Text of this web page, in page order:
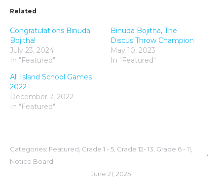
Related
Congratulations Binuda
Bojitha!
July 23, 2024
In "Featured"
Binuda Bojitha, The
Discus Throw Champion
May 10, 2023
In "Featured"
All Island School Games
2022
December 7, 2022
In "Featured"
Categories: Featured Grade 1 - 5 Grade 12- 13 Grade 6 - 11
Notice Board
June 21, 2025